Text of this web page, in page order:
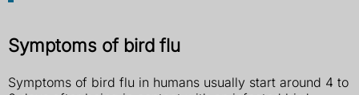
Symptoms of bird flu
Symptoms of bird flu in humans usually start around 4 to